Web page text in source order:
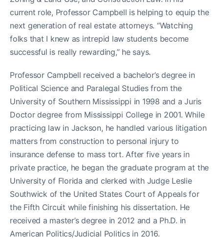
current role, Professor Campbell is helping to equip the
next generation of real estate attorneys. “Watching
folks that I knew as intrepid law students become
successful is really rewarding,” he says.
Professor Campbell received a bachelor’s degree in
Political Science and Paralegal Studies from the
University of Southern Mississippi in 1998 and a Juris
Doctor degree from Mississippi College in 2001. While
practicing law in Jackson, he handled various litigation
matters from construction to personal injury to
insurance defense to mass tort. After five years in
private practice, he began the graduate program at the
University of Florida and clerked with Judge Leslie
Southwick of the United States Court of Appeals for
the Fifth Circuit while finishing his dissertation. He
received a master’s degree in 2012 and a Ph.D. in
American Politics/Judicial Politics in 2016.